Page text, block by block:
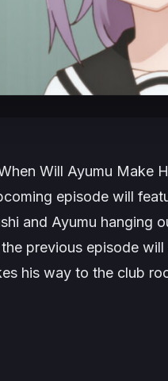
Will Ayumu Make
episode will
and Ayumu hanging
previous episode
his way to the club